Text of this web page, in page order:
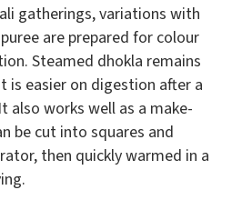
gatherings, variations with
are prepared for colour
Steamed dhokla remains
is easier on digestion after a
also works well as a make-
be cut into squares and
then quickly warmed in a